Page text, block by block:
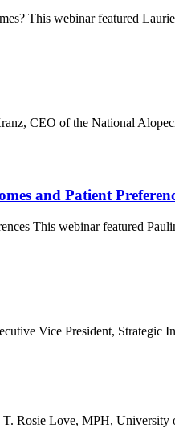
This webinar featured
CEO of the National
and Patient
This webinar featured
Vice President,
Rosie Love, MPH,